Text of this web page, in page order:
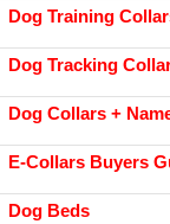
Dog Training
Dog Tracking
Dog Collars +
E-Collars Buyers
Dog Beds